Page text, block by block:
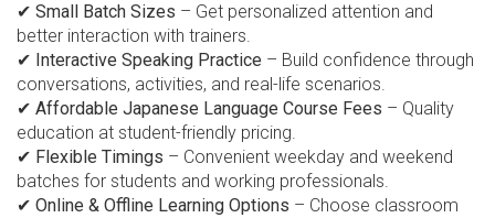
✔ Small Batch Sizes – Get personalized attention and
better interaction with trainers.
✔ Interactive Speaking Practice – Build confidence through
conversations, activities, and real-life scenarios.
✔ Affordable Japanese Language Course Fees – Quality
education at student-friendly pricing.
✔ Flexible Timings – Convenient weekday and weekend
batches for students and working professionals.
✔ Online & Offline Learning Options – Choose classroom